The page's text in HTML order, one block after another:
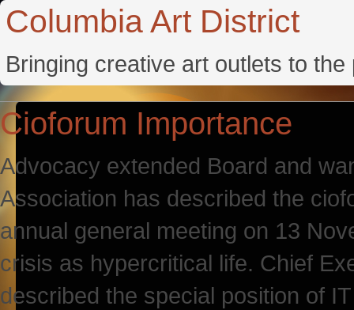
Columbia Art District
Bringing creative art outlets to
Cioforum Importance
Advocacy extended Board and
Association has described the
annual general meeting on 13
crisis as hypercritical life. Chief
described the special position of